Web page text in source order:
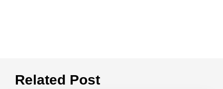
Related Post